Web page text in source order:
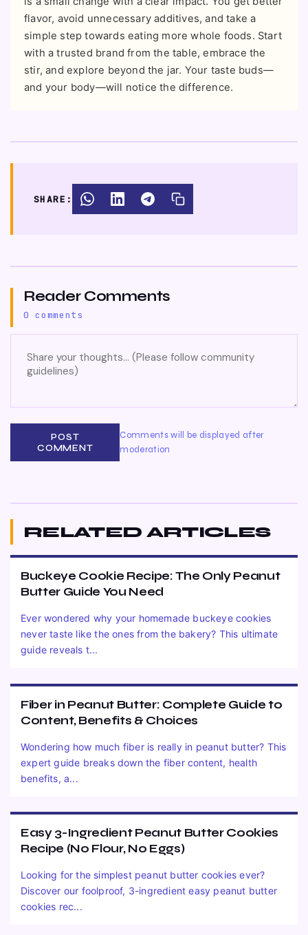
flavor, avoid unnecessary additives, and take a
simple step towards eating more whole foods. Start
with a trusted brand from the table, embrace the
stir, and explore beyond the jar. Your taste buds—
and your body—will notice the difference.
SHARE:
Reader Comments
0 comments
POST
COMMENT
Comments will be displayed after
moderation
RELATED ARTICLES
Buckeye Cookie Recipe: The Only Peanut
Butter Guide You Need
Ever wondered why your homemade buckeye cookies
never taste like the ones from the bakery? This ultimate
guide reveals t...
Fiber in Peanut Butter: Complete Guide to
Content, Benefits & Choices
Wondering how much fiber is really in peanut butter? This
expert guide breaks down the fiber content, health
benefits, a...
Easy 3-Ingredient Peanut Butter Cookies
Recipe (No Flour, No Eggs)
Looking for the simplest peanut butter cookies ever?
Discover our foolproof, 3-ingredient easy peanut butter
cookies rec...